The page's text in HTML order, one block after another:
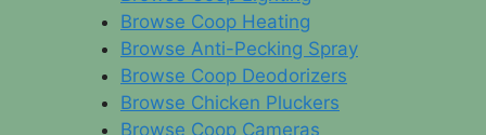
Browse Coop Heating
Browse Anti-Pecking Spray
Browse Coop Deodorizers
Browse Chicken Pluckers
Browse Coop Cameras